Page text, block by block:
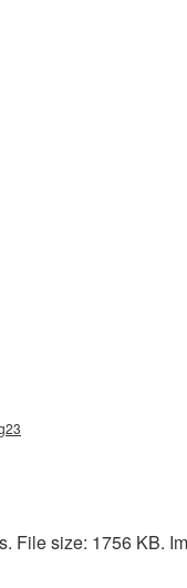
File size: 1756 KB.